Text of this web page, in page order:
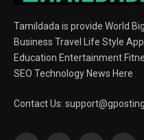
Tamildada is provide World
Business Travel Life Style
Education Entertainment
SEO Technology News Here
Contact Us: